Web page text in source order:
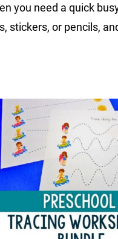
you need a quick
stickers, or pencils,